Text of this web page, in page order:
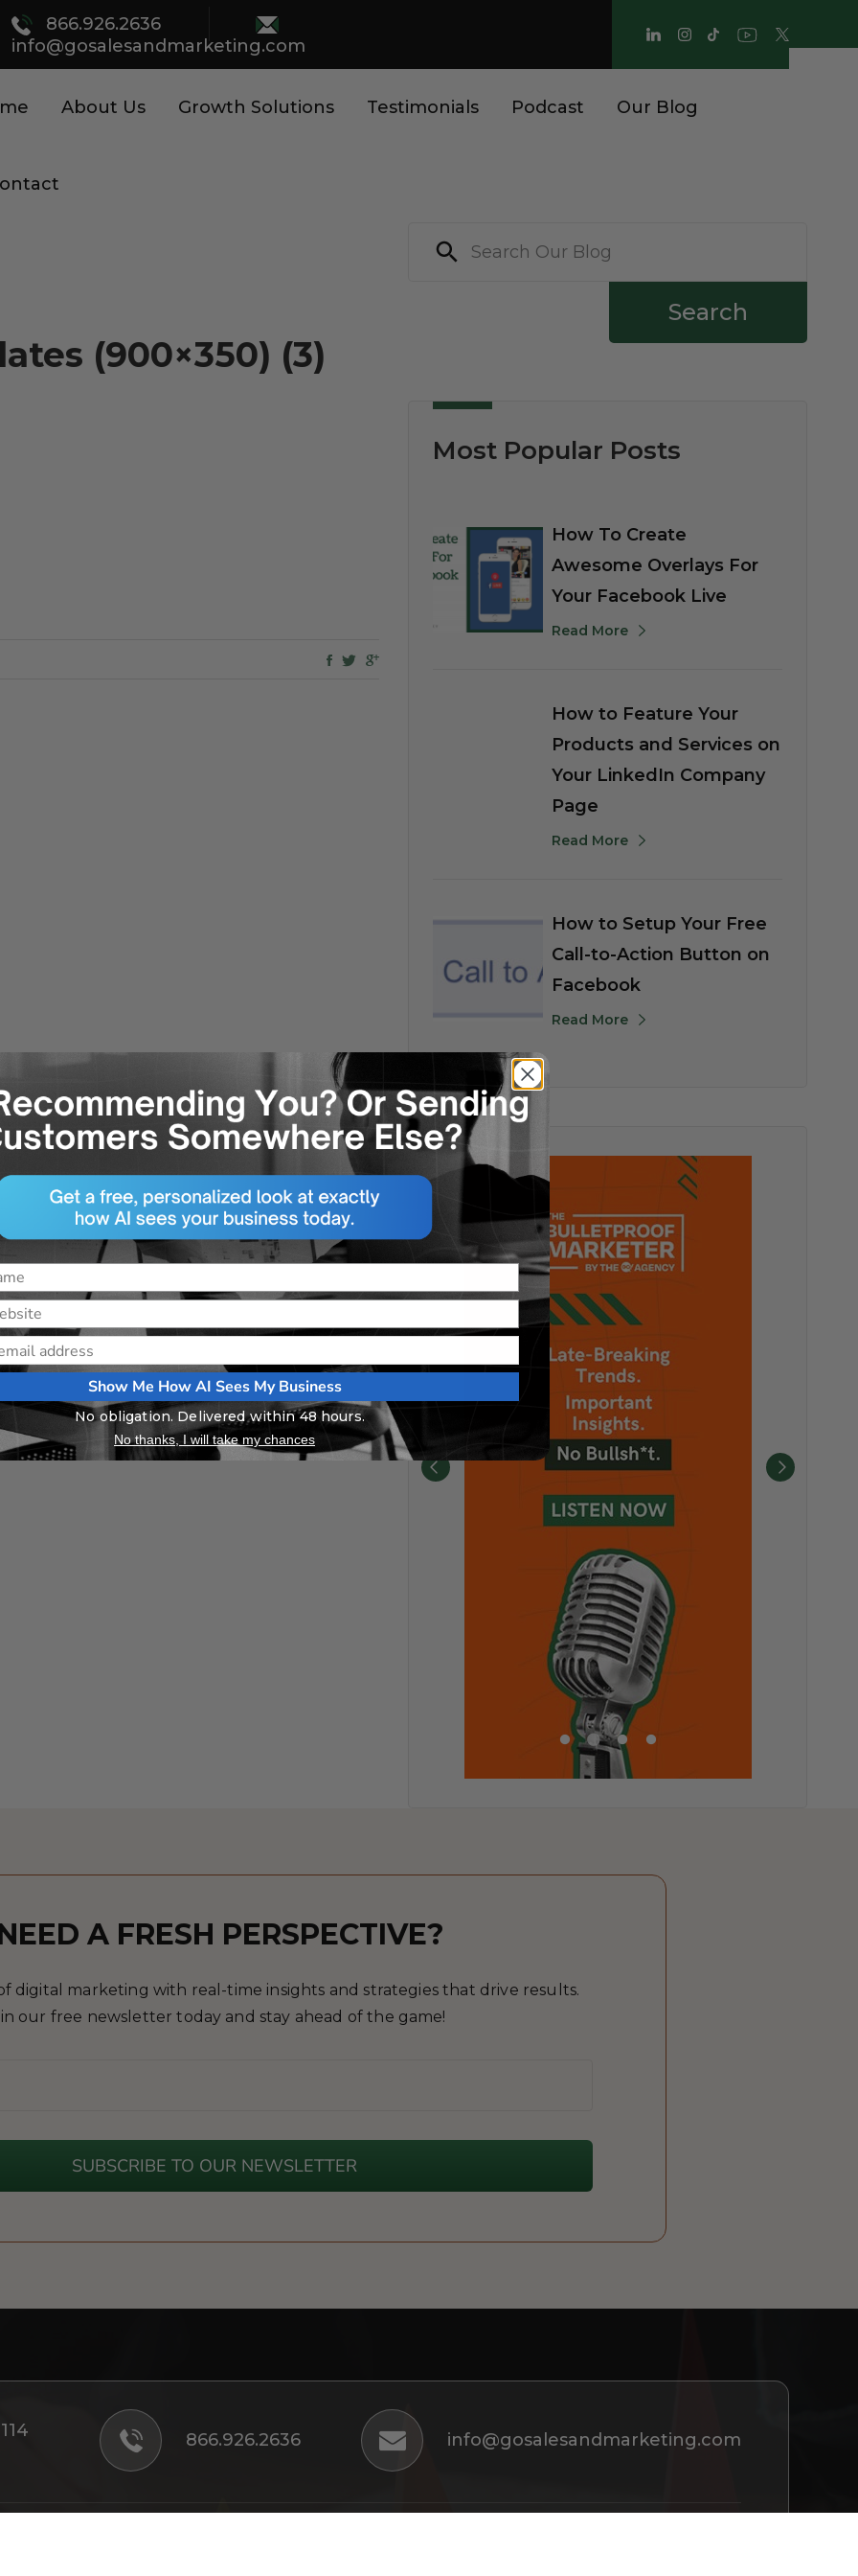
866.926.2636
info@gosalesandmarketing.com
About Us Growth Solutions Testimonials Podcast Our Blog
(900×350) (3)
Search
Most Popular Posts
How To Create
Awesome Overlays For
Your Facebook Live
Read More
How to Feature Your
Products and Services on
Your LinkedIn Company
Page
Read More
How to Setup Your Free
Call-to-Action Button on
Facebook
Read More
A FRESH PERSPECTIVE?
digital marketing with real-time insights and strategies that drive results.
our free newsletter today and stay ahead of the game!
SUBSCRIBE TO OUR NEWSLETTER
866.926.2636 info@gosalesandmarketing.com
Show Me How AI Sees My Business
No obligation. Delivered within 48 hours.
No thanks, I will take my chances